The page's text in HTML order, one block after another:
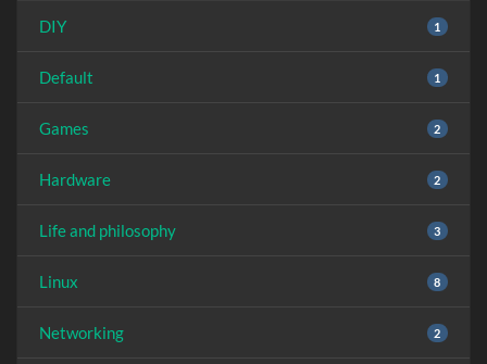
DIY 1
Default 1
Games 2
Hardware 2
Life and philosophy 3
Linux 8
Networking 2